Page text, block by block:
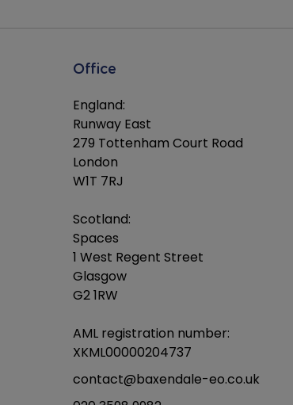
Office
England:
Runway East
279 Tottenham Court Road
London
W1T 7RJ
Scotland:
Spaces
1 West Regent Street
Glasgow
G2 1RW
AML registration number:
XKML00000204737
contact@baxendale-eo.co.uk